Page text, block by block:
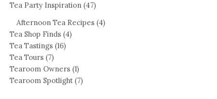
Tea Party Inspiration (47)
Afternoon Tea Recipes (4)
Tea Shop Finds (4)
Tea Tastings (16)
Tea Tours (7)
Tearoom Owners (1)
Tearoom Spotlight(7)